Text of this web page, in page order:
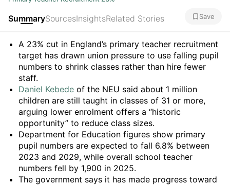
SummarySourcesInsightsRelated Stories Save
Summary
A 23% cut in England’s primary teacher recruitment
target has drawn union pressure to use falling pupil
numbers to shrink classes rather than hire fewer
staff.
Daniel Kebede of the NEU said about 1 million
children are still taught in classes of 31 or more,
arguing lower enrolment offers a “historic
opportunity” to reduce class sizes.
Department for Education figures show primary
pupil numbers are expected to fall 6.8% between
2023 and 2029, while overall school teacher
numbers fell by 1,900 in 2025.
The government says it has made progress toward